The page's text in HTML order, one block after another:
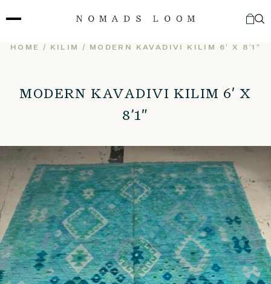
to
HOME / KILIM / MODERN KAVADIVI KILIM 6′ X 8’1″
MODERN KAVADIVI KILIM 6′ X
8’1″